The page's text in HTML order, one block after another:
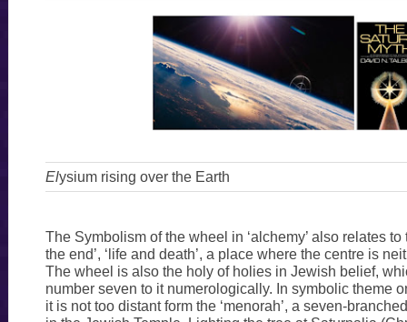
Elysium rising over the Earth
The Symbolism of the wheel in ‘alchemy’ also relates to
the end’, ‘life and death’, a place where the centre is
The wheel is also the holy of holies in Jewish belief,
number seven to it numerologically. In symbolic theme
it is not too distant form the ‘menorah’, a seven-